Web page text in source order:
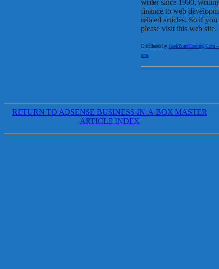
writer since 1990,
finance to web
related articles. So if
please visit this web site.
Circulated by GeekZoneHosting.Com
one
RETURN TO ADSENSE BUSINESS-IN-A-BOX MASTER
ARTICLE INDEX